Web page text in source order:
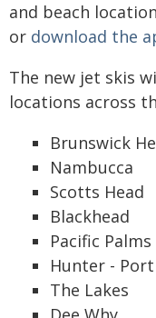
and beach
or download the
The new jet skis
locations across
Brunswick
Nambucca
Scotts Head
Blackhead
Pacific Palms
Hunter -
The Lakes